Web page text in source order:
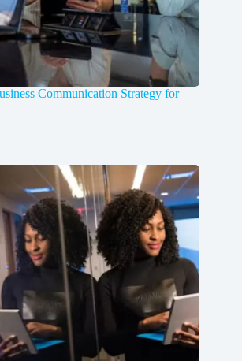
Communication Strategy for